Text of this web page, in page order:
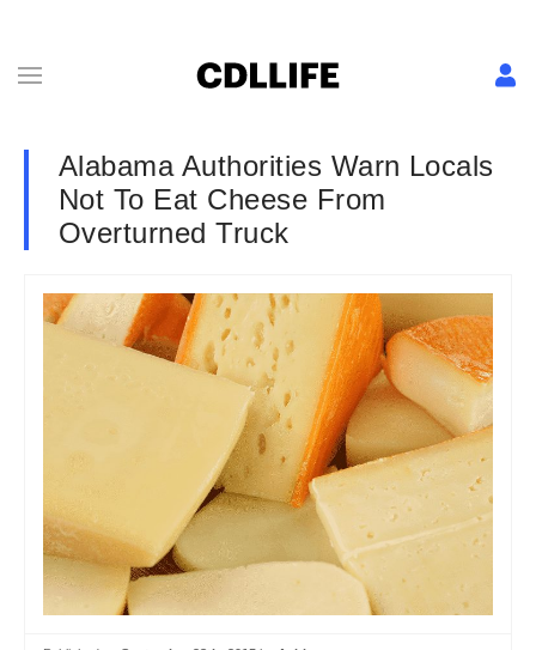
Alabama Authorities Warn Locals
Not To Eat Cheese From
Overturned Truck